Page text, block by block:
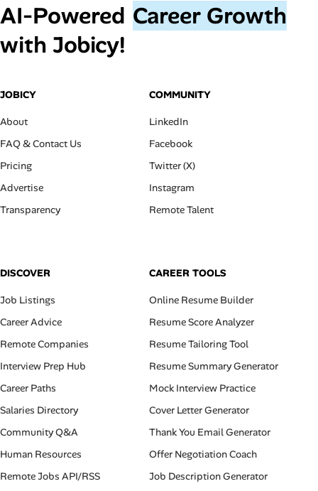
AI‑Powered Career Growth
with Jobicy!
JOBICY
About
FAQ & Contact Us
Pricing
Advertise
Transparency
COMMUNITY
LinkedIn
Facebook
Twitter (X)
Instagram
Remote Talent
DISCOVER
Job Listings
Career Advice
Remote Companies
Interview Prep Hub
Career Paths
Salaries Directory
Community Q&A
Human Resources
Remote Jobs API/RSS
CAREER TOOLS
Online Resume Builder
Resume Score Analyzer
Resume Tailoring Tool
Resume Summary Generator
Mock Interview Practice
Cover Letter Generator
Thank You Email Generator
Offer Negotiation Coach
Job Description Generator